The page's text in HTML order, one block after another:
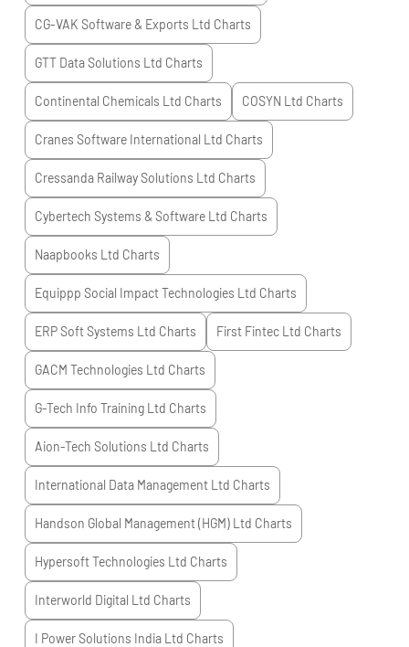
CG-VAK Software & Exports Ltd Charts
GTT Data Solutions Ltd Charts
Continental Chemicals Ltd Charts COSYN Ltd Charts
Cranes Software International Ltd Charts
Cressanda Railway Solutions Ltd Charts
Cybertech Systems & Software Ltd Charts
Naapbooks Ltd Charts
Equippp Social Impact Technologies Ltd Charts
ERP Soft Systems Ltd Charts First Fintec Ltd Charts
GACM Technologies Ltd Charts
G-Tech Info Training Ltd Charts
Aion-Tech Solutions Ltd Charts
International Data Management Ltd Charts
Handson Global Management (HGM) Ltd Charts
Hypersoft Technologies Ltd Charts
Interworld Digital Ltd Charts
I Power Solutions India Ltd Charts